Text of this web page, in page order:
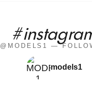
@MODELS1 —
models1